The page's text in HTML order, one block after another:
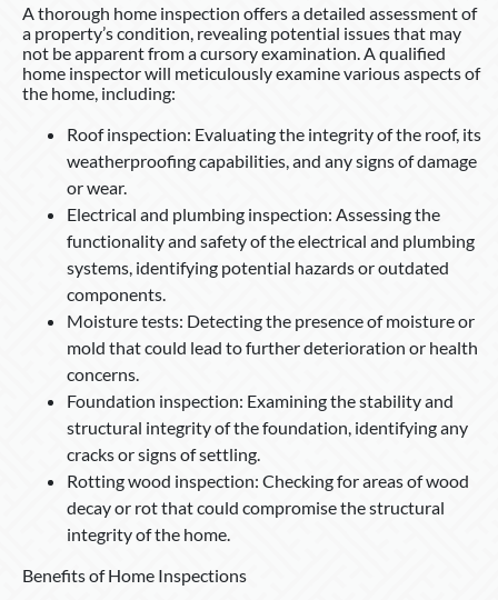
A thorough home inspection offers a detailed assessment of
a property’s condition, revealing potential issues that may
not be apparent from a cursory examination. A qualified
home inspector will meticulously examine various aspects of
the home, including:
Roof inspection: Evaluating the integrity of the roof, its
weatherproofing capabilities, and any signs of damage
or wear.
Electrical and plumbing inspection: Assessing the
functionality and safety of the electrical and plumbing
systems, identifying potential hazards or outdated
components.
Moisture tests: Detecting the presence of moisture or
mold that could lead to further deterioration or health
concerns.
Foundation inspection: Examining the stability and
structural integrity of the foundation, identifying any
cracks or signs of settling.
Rotting wood inspection: Checking for areas of wood
decay or rot that could compromise the structural
integrity of the home.
Benefits of Home Inspections